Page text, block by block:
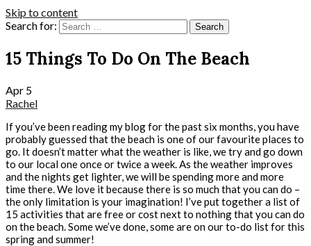
Skip to content
Search for:
15 Things To Do On The Beach
Apr 5
Rachel
If you’ve been reading my blog for the past six months, you have
probably guessed that the beach is one of our favourite places to
go. It doesn’t matter what the weather is like, we try and go down
to our local one once or twice a week. As the weather improves
and the nights get lighter, we will be spending more and more
time there. We love it because there is so much that you can do –
the only limitation is your imagination! I’ve put together a list of
15 activities that are free or cost next to nothing that you can do
on the beach. Some we’ve done, some are on our to-do list for this
spring and summer!